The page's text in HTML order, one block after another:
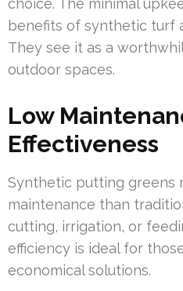
choice. The minimal
benefits of synthetic turf
They see it as a
outdoor spaces.
Low
Effectiveness
Synthetic putting greens
maintenance than
cutting, irrigation, or
efficiency is ideal for
economical solutions.